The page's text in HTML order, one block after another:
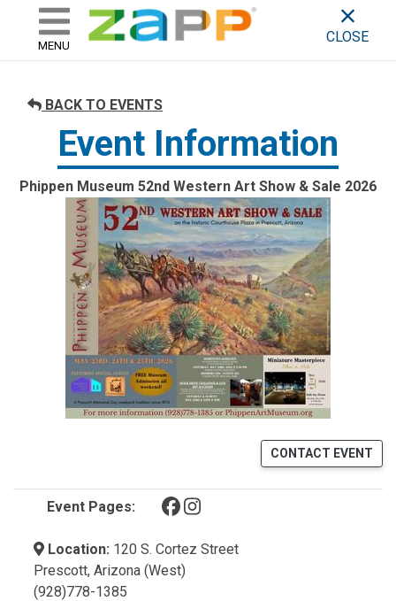
skip to content
ZAPP - WHERE ARTISTS &
MENU
CLOSE
BACK TO EVENTS
Event Information
Phippen Museum 52nd Western Art Show & Sale 2026
CONTACT EVENT
Event Pages: (opens in a new tab)
(opens in a new tab)
Location: 120 S. Cortez Street
Prescott, Arizona (West)
(928)778-1385